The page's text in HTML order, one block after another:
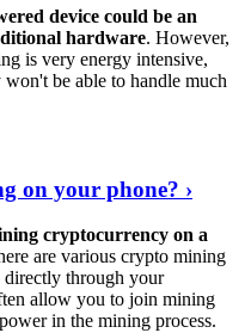
device could be an
hardware. However,
is very energy intensive,
be able to handle much
on your phone? ›
cryptocurrency on a
are various crypto mining
directly through your
allow you to join mining
in the mining process.